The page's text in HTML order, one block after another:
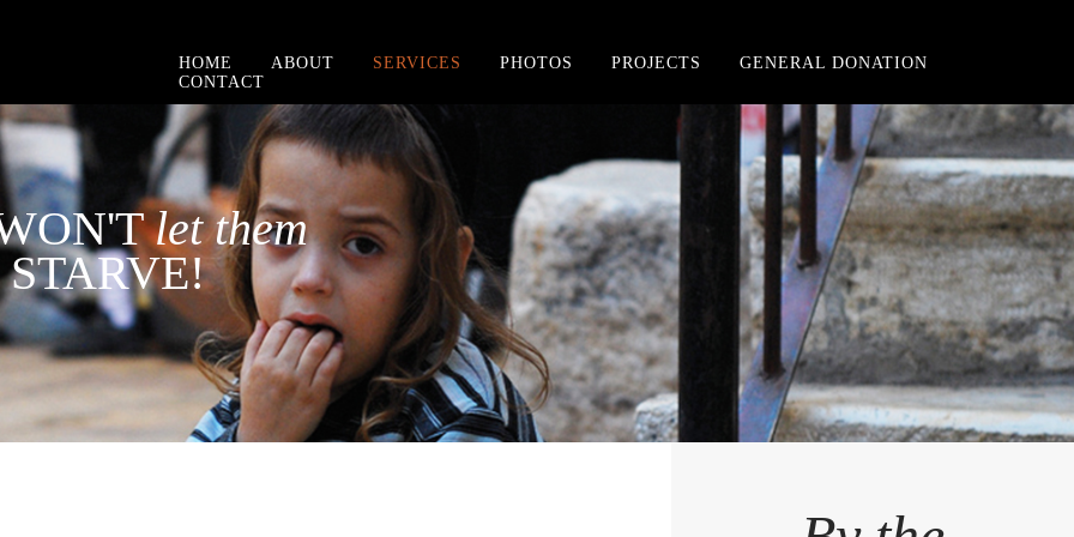
HOME ABOUT SERVICES PHOTOS PROJECTS
GENERAL DONATION
CONTACT
let them
STARVE!